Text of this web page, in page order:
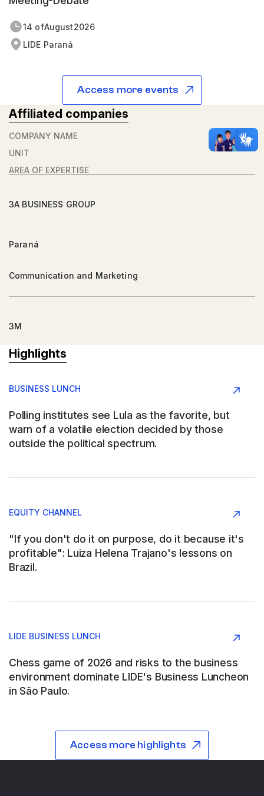
14 of August2026
LIDE Paraná
Access more events
Affiliated companies
COMPANY NAME
UNIT
AREA OF ​​EXPERTISE
3A BUSINESS GROUP
Paraná
Communication and Marketing
3M
Argentina
AAPRESID
Agribusiness
ABB SAU
Construction and Engineering
ABB WOOD
Industry
Highlights
BUSINESS LUNCH
Polling institutes see Lula as the favorite, but
warn of a volatile election decided by those
outside the political spectrum.
EQUITY CHANNEL
"If you don't do it on purpose, do it because it's
profitable": Luiza Helena Trajano's lessons on
Brazil.
LIDE BUSINESS LUNCH
Chess game of 2026 and risks to the business
environment dominate LIDE's Business Luncheon
in São Paulo.
Access more highlights